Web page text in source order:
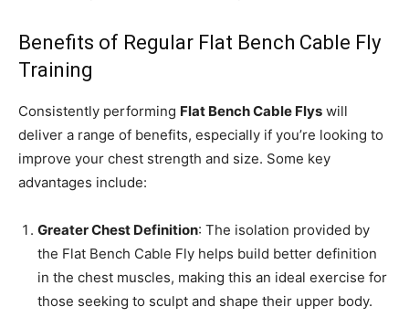
Benefits of Regular Flat Bench Cable Fly
Training
Consistently performing Flat Bench Cable Flys will
deliver a range of benefits, especially if you’re looking to
improve your chest strength and size. Some key
advantages include:
Greater Chest Definition: The isolation provided by
the Flat Bench Cable Fly helps build better definition
in the chest muscles, making this an ideal exercise for
those seeking to sculpt and shape their upper body.